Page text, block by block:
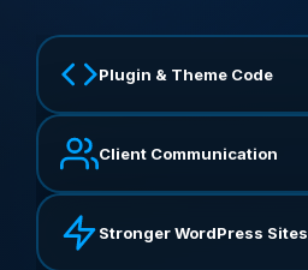
Plugin & Theme Code
Client Communication
Stronger WordPress Sites